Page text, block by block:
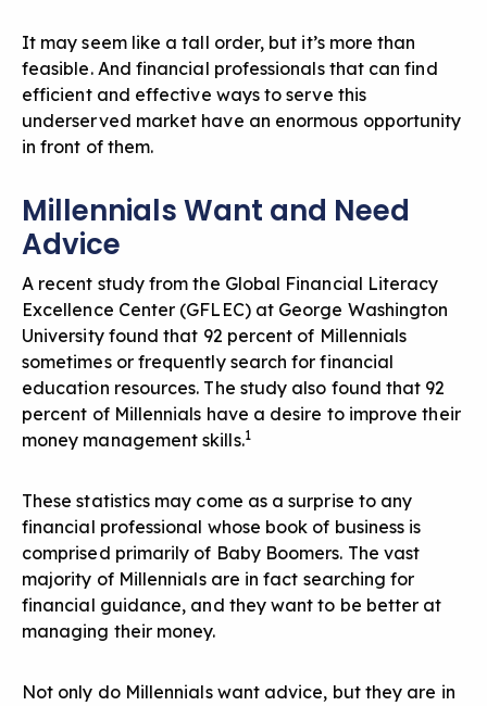
It may seem like a tall order, but it’s more than
feasible. And financial professionals that can find
efficient and effective ways to serve this
underserved market have an enormous opportunity
in front of them.
Millennials Want and Need
Advice
A recent study from the Global Financial Literacy
Excellence Center (GFLEC) at George Washington
University found that 92 percent of Millennials
sometimes or frequently search for financial
education resources. The study also found that 92
percent of Millennials have a desire to improve their
money management skills.1
These statistics may come as a surprise to any
financial professional whose book of business is
comprised primarily of Baby Boomers. The vast
majority of Millennials are in fact searching for
financial guidance, and they want to be better at
managing their money.
Not only do Millennials want advice, but they are in